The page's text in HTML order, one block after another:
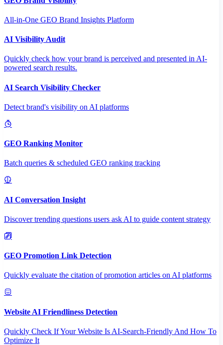
All-in-One GEO Brand Insights Platform
AI Visibility Audit
Quickly check how your brand is perceived and presented in AI-
powered search results.
AI Search Visibility Checker
Detect brand's visibility on AI platforms
GEO Ranking Monitor
Batch queries & scheduled GEO ranking tracking
AI Conversation Insight
Discover trending questions users ask AI to guide content strategy
GEO Promotion Link Detection
Quickly evaluate the citation of promotion articles on AI platforms
Website AI Friendliness Detection
Quickly Check If Your Website Is AI-Search-Friendly And How To
Optimize It